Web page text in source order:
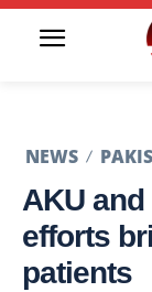
NEWS
AKU and
efforts
patients